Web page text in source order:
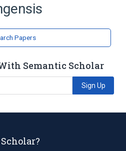
Papers
Semantic Scholar
Sign Up